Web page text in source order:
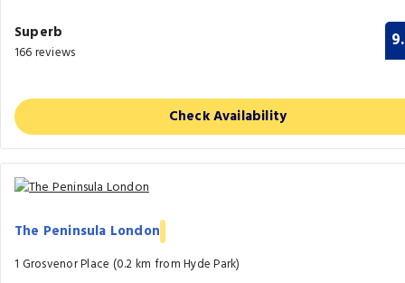
Superb
166 reviews
Check Availability
The Peninsula London
1 Grosvenor Place (0.2 km from Hyde Park)